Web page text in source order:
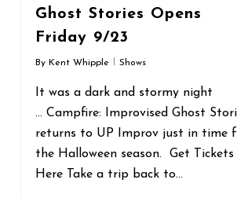
Ghost Stories Opens
Friday 9/23
By Kent Whipple Shows
It was a dark and stormy night
… Campfire: Improvised Ghost
returns to UP Improv just in time
the Halloween season. Get Tickets
Here Take a trip back to…